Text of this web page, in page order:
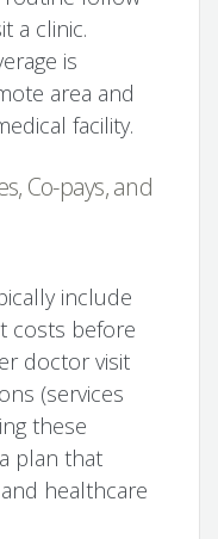
a clinic.
is
area and
facility.
Co-pays, and
include
costs before
doctor visit
(services
these
plan that
healthcare